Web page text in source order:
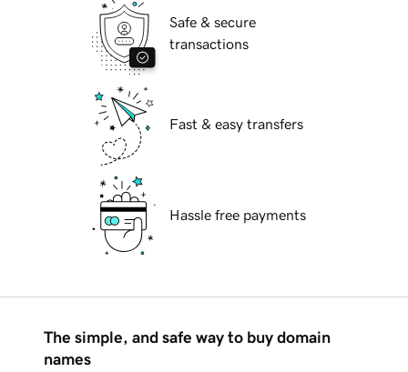
Safe & secure
transactions
Fast & easy transfers
Hassle free payments
The simple, and safe way to buy domain
names